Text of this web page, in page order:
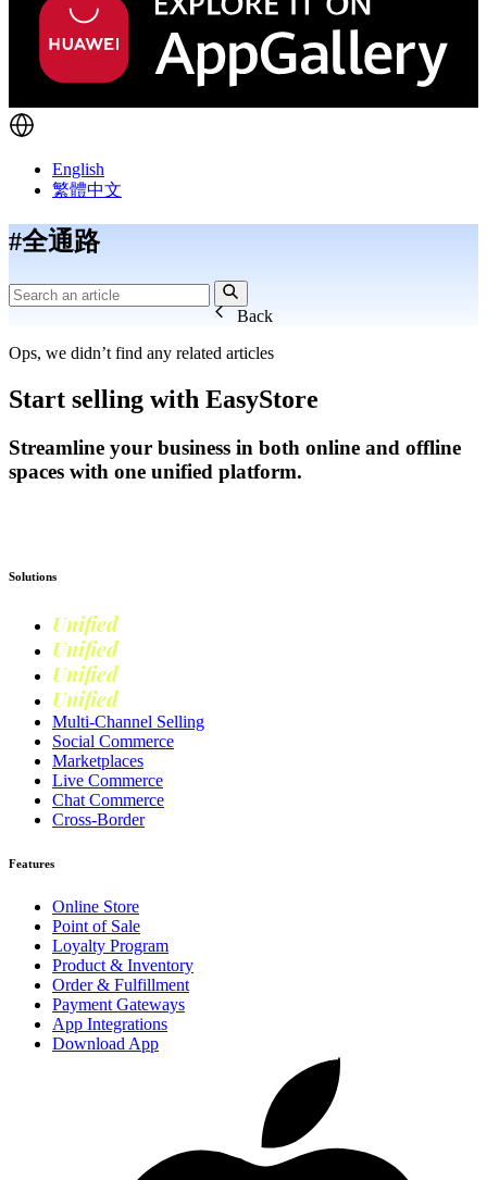
English
繁體中文
#全通路
Back
Ops, we didn’t find any related articles
Start selling with EasyStore
Streamline your business in both online and offline
spaces with one unified platform.
Solutions
Unified
Unified
Unified
Unified
Multi-Channel Selling
Social Commerce
Marketplaces
Live Commerce
Chat Commerce
Cross-Border
Features
Online Store
Point of Sale
Loyalty Program
Product & Inventory
Order & Fulfillment
Payment Gateways
App Integrations
Download App